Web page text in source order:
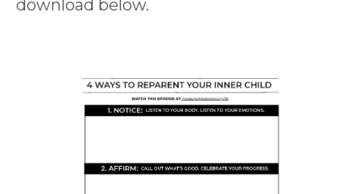
download below.